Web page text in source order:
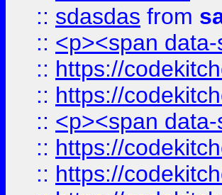
:: sdasdas from
:: <p><span
:: https://
:: https://
:: <p><span
:: https://
:: https://